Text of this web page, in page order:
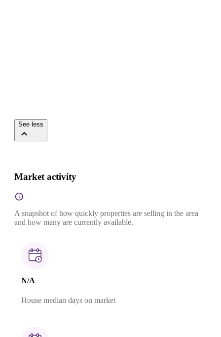
See less
Market activity
A snapshot of how quickly properties are selling in the area
and how many are currently available.
N/A
House median days on market